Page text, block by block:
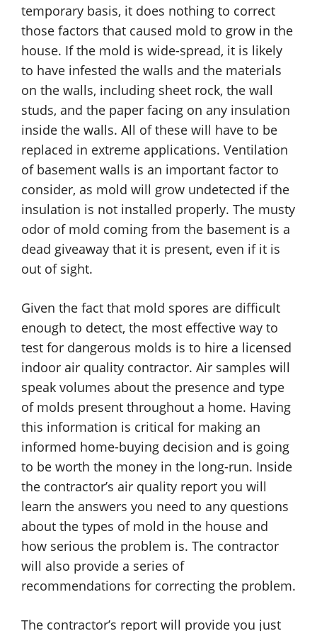
temporary basis, it does nothing to correct
those factors that caused mold to grow in the
house. If the mold is wide-spread, it is likely
to have infested the walls and the materials
on the walls, including sheet rock, the wall
studs, and the paper facing on any insulation
inside the walls. All of these will have to be
replaced in extreme applications. Ventilation
of basement walls is an important factor to
consider, as mold will grow undetected if the
insulation is not installed properly. The musty
odor of mold coming from the basement is a
dead giveaway that it is present, even if it is
out of sight.
Given the fact that mold spores are difficult
enough to detect, the most effective way to
test for dangerous molds is to hire a licensed
indoor air quality contractor. Air samples will
speak volumes about the presence and type
of molds present throughout a home. Having
this information is critical for making an
informed home-buying decision and is going
to be worth the money in the long-run. Inside
the contractor’s air quality report you will
learn the answers you need to any questions
about the types of mold in the house and
how serious the problem is. The contractor
will also provide a series of
recommendations for correcting the problem.
The contractor’s report will provide you just